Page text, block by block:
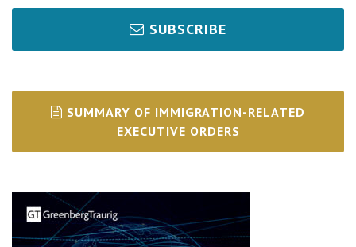
SUBSCRIBE
SUMMARY OF IMMIGRATION-RELATED
EXECUTIVE ORDERS